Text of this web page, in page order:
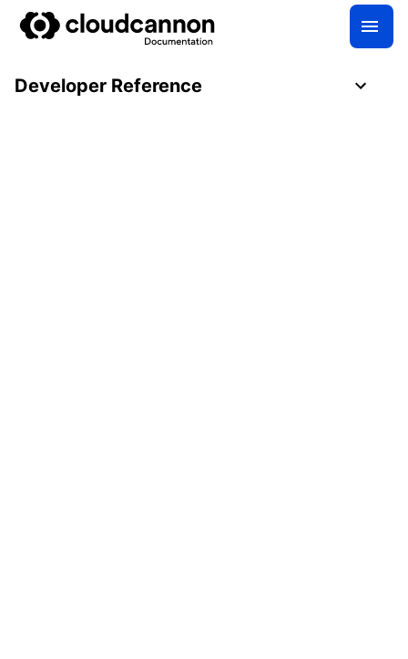
Developer Reference